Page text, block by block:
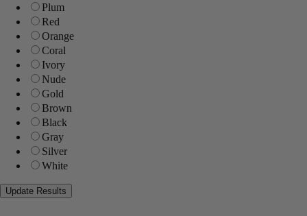
Plum
Red
Orange
Coral
Ivory
Nude
Gold
Brown
Black
Gray
Silver
White